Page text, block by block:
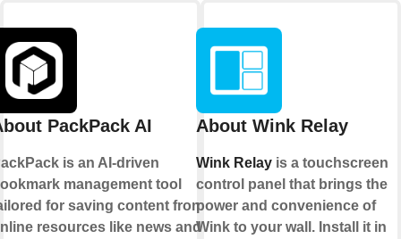
PackPack AI
is an AI-driven
management tool
for saving content from
resources like news and
About Wink Relay
Wink Relay is a touchscreen
control panel that brings the
power and convenience of
Wink to your wall. Install it in